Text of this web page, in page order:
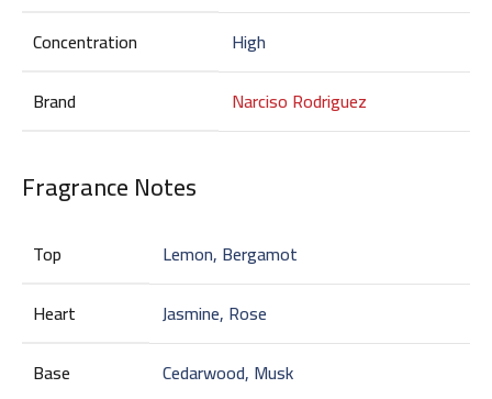
Concentration
High
Brand
Narciso Rodriguez
Fragrance Notes
Top
Lemon, Bergamot
Heart
Jasmine, Rose
Base
Cedarwood, Musk